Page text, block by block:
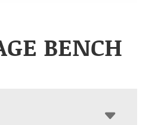
BENCH